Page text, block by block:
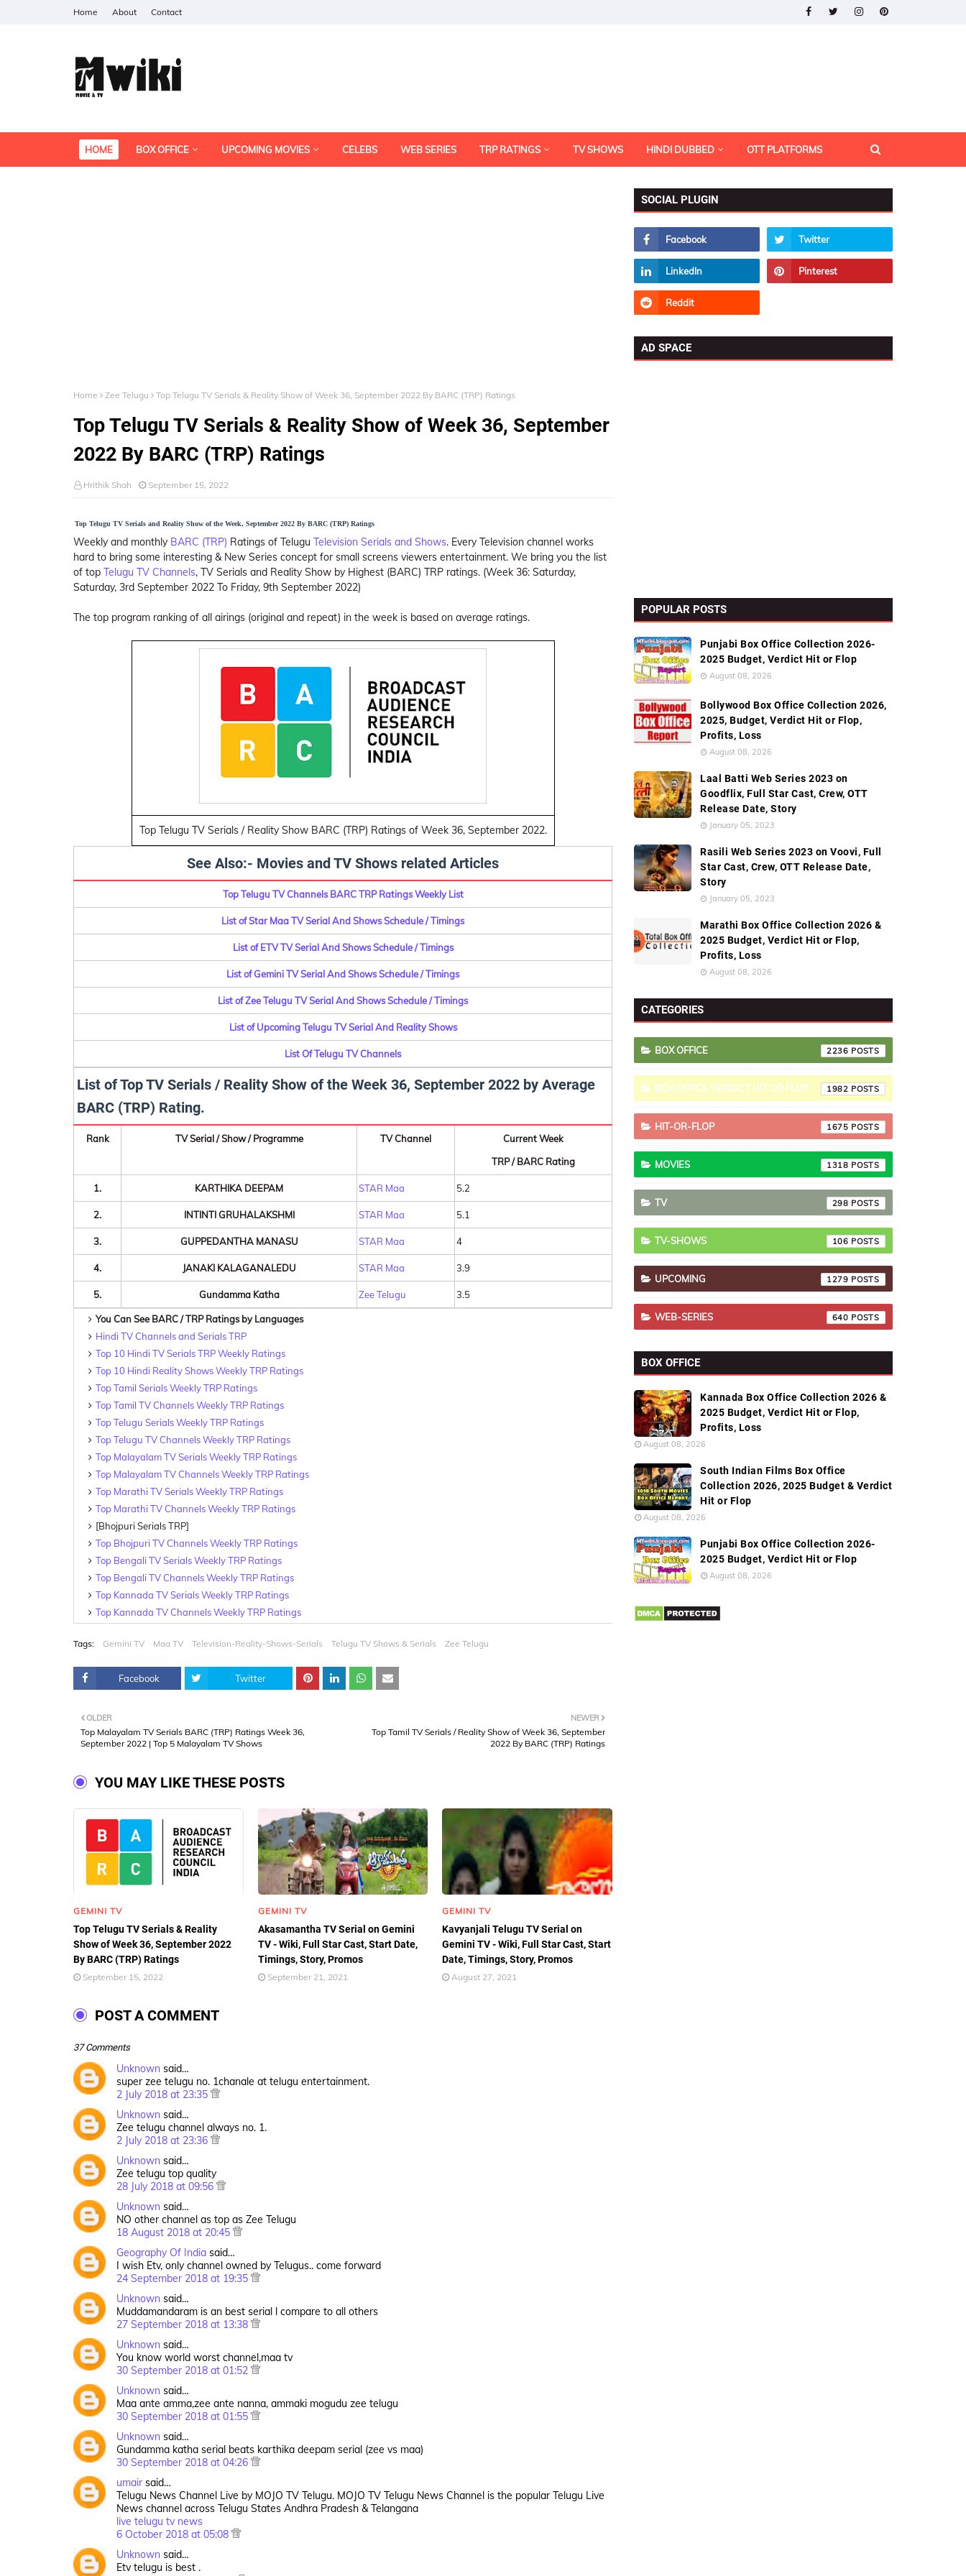
Home About Contact
HOME BOX OFFICE UPCOMING MOVIES CELEBS WEB SERIES TRP RATINGS TV SHOWS HINDI DUBBED OTT PLATFORMS
Home Zee Telugu Top Telugu TV Serials & Reality Show of Week 36, September 2022 By BARC (TRP) Ratings
Top Telugu TV Serials & Reality Show of Week 36, September
2022 By BARC (TRP) Ratings
Hrithik Shah September 15, 2022
Top Telugu TV Serials and Reality Show of the Week, September 2022 By BARC (TRP) Ratings
Weekly and monthly BARC (TRP) Ratings of Telugu Television Serials and Shows. Every Television channel works
hard to bring some interesting & New Series concept for small screens viewers entertainment. We bring you the list
of top Telugu TV Channels, TV Serials and Reality Show by Highest (BARC) TRP ratings. (Week 36: Saturday,
Saturday, 3rd September 2022 To Friday, 9th September 2022)
The top program ranking of all airings (original and repeat) in the week is based on average ratings.
Top Telugu TV Serials / Reality Show BARC (TRP) Ratings of Week 36, September 2022.
See Also:- Movies and TV Shows related Articles
Top Telugu TV Channels BARC TRP Ratings Weekly List
List of Star Maa TV Serial And Shows Schedule / Timings
List of ETV TV Serial And Shows Schedule / Timings
List of Gemini TV Serial And Shows Schedule / Timings
List of Zee Telugu TV Serial And Shows Schedule / Timings
List of Upcoming Telugu TV Serial And Reality Shows
List Of Telugu TV Channels
List of Top TV Serials / Reality Show of the Week 36, September 2022 by Average
BARC (TRP) Rating.
Rank TV Serial / Show / Programme TV Channel
Current Week
TRP / BARC Rating
1. KARTHIKA DEEPAM STAR Maa 5.2
2. INTINTI GRUHALAKSHMI STAR Maa 5.1
3. GUPPEDANTHA MANASU STAR Maa 4
4. JANAKI KALAGANALEDU STAR Maa 3.9
5. Gundamma Katha Zee Telugu 3.5
You Can See BARC / TRP Ratings by Languages
Hindi TV Channels and Serials TRP
Top 10 Hindi TV Serials TRP Weekly Ratings
Top 10 Hindi Reality Shows Weekly TRP Ratings
Top Tamil Serials Weekly TRP Ratings
Top Tamil TV Channels Weekly TRP Ratings
Top Telugu Serials Weekly TRP Ratings
Top Telugu TV Channels Weekly TRP Ratings
Top Malayalam TV Serials Weekly TRP Ratings
Top Malayalam TV Channels Weekly TRP Ratings
Top Marathi TV Serials Weekly TRP Ratings
Top Marathi TV Channels Weekly TRP Ratings
[Bhojpuri Serials TRP]
Top Bhojpuri TV Channels Weekly TRP Ratings
Top Bengali TV Serials Weekly TRP Ratings
Top Bengali TV Channels Weekly TRP Ratings
Top Kannada TV Serials Weekly TRP Ratings
Top Kannada TV Channels Weekly TRP Ratings
Tags: Gemini TV Maa TV Television-Reality-Shows-Serials Telugu TV Shows & Serials Zee Telugu
Facebook Twitter
NEWER
Top Tamil TV Serials / Reality Show of Week 36, September
2022 By BARC (TRP) Ratings
OLDER
Top Malayalam TV Serials BARC (TRP) Ratings Week 36,
September 2022 | Top 5 Malayalam TV Shows
YOU MAY LIKE THESE POSTS
GEMINI TV
Top Telugu TV Serials & Reality
Show of Week 36, September 2022
By BARC (TRP) Ratings
September 15, 2022
GEMINI TV
Akasamantha TV Serial on Gemini
TV - Wiki, Full Star Cast, Start Date,
Timings, Story, Promos
September 21, 2021
GEMINI TV
Kavyanjali Telugu TV Serial on
Gemini TV - Wiki, Full Star Cast, Start
Date, Timings, Story, Promos
August 27, 2021
POST A COMMENT
37 Comments
Unknown said…
super zee telugu no. 1chanale at telugu entertainment.
2 July 2018 at 23:35
Unknown said…
Zee telugu channel always no. 1.
2 July 2018 at 23:36
Unknown said…
Zee telugu top quality
28 July 2018 at 09:56
Unknown said…
NO other channel as top as Zee Telugu
18 August 2018 at 20:45
Geography Of India said…
I wish Etv, only channel owned by Telugus.. come forward
24 September 2018 at 19:35
Unknown said…
Muddamandaram is an best serial l compare to all others
27 September 2018 at 13:38
Unknown said…
You know world worst channel,maa tv
30 September 2018 at 01:52
Unknown said…
Maa ante amma,zee ante nanna, ammaki mogudu zee telugu
30 September 2018 at 01:55
Unknown said…
Gundamma katha serial beats karthika deepam serial (zee vs maa)
30 September 2018 at 04:26
umair said…
Telugu News Channel Live by MOJO TV Telugu. MOJO TV Telugu News Channel is the popular Telugu Live
News channel across Telugu States Andhra Pradesh & Telangana
live telugu tv news
6 October 2018 at 05:08
Unknown said…
Etv telugu is best .
SOCIAL PLUGIN
AD SPACE
POPULAR POSTS
Punjabi Box Office Collection 2026-
2025 Budget, Verdict Hit or Flop
August 08, 2026
Bollywood Box Office Collection 2026,
2025, Budget, Verdict Hit or Flop,
Profits, Loss
August 08, 2026
Laal Batti Web Series 2023 on
Goodflix, Full Star Cast, Crew, OTT
Release Date, Story
January 05, 2023
Rasili Web Series 2023 on Voovi, Full
Star Cast, Crew, OTT Release Date,
Story
January 05, 2023
Marathi Box Office Collection 2026 &
2025 Budget, Verdict Hit or Flop,
Profits, Loss
August 08, 2026
CATEGORIES
BOX OFFICE 2236
BOX OFFICE VERDICT HIT OR FLOP 1982
HIT-OR-FLOP 1675
MOVIES 1318
TV 298
TV-SHOWS 106
UPCOMING 1279
WEB-SERIES 640
BOX OFFICE
Kannada Box Office Collection 2026 &
2025 Budget, Verdict Hit or Flop,
Profits, Loss
August 08, 2026
South Indian Films Box Office
Collection 2026, 2025 Budget & Verdict
Hit or Flop
August 08, 2026
Punjabi Box Office Collection 2026-
2025 Budget, Verdict Hit or Flop
August 08, 2026